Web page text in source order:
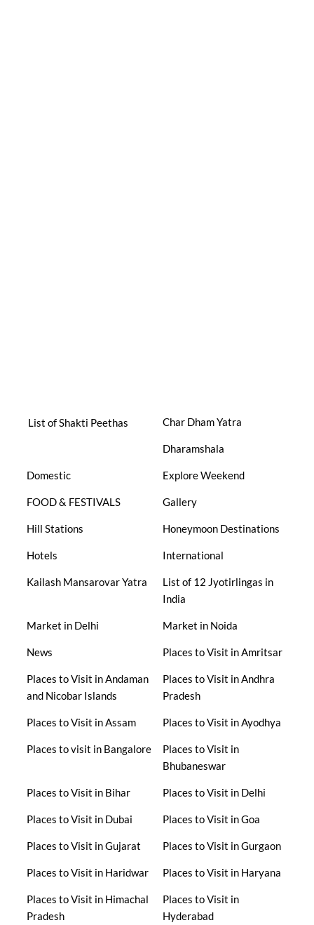
List of Shakti Peethas Char Dham Yatra
Dharamshala
Domestic Explore Weekend
FOOD & FESTIVALS Gallery
Hill Stations Honeymoon Destinations
Hotels International
Kailash Mansarovar Yatra
List of 12 Jyotirlingas in
India
Market in Delhi Market in Noida
News Places to Visit in Amritsar
Places to Visit in Andaman
and Nicobar Islands
Places to Visit in Andhra
Pradesh
Places to Visit in Assam Places to Visit in Ayodhya
Places to visit in Bangalore
Places to Visit in
Bhubaneswar
Places to Visit in Bihar Places to Visit in Delhi
Places to Visit in Dubai Places to Visit in Goa
Places to Visit in Gujarat Places to Visit in Gurgaon
Places to Visit in Haridwar Places to Visit in Haryana
Places to Visit in Himachal
Pradesh
Places to Visit in
Hyderabad